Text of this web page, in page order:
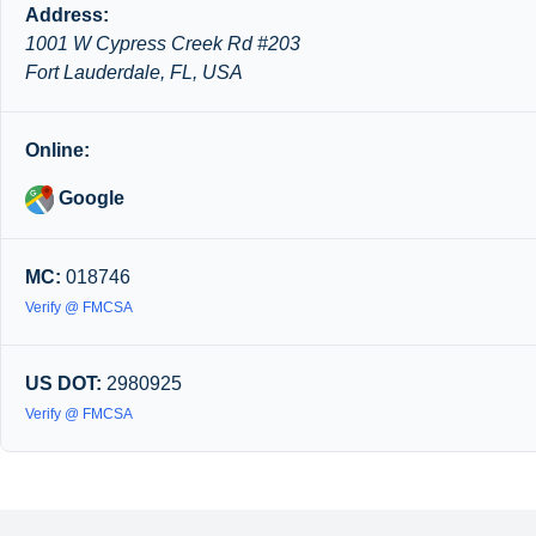
Address:
1001 W Cypress Creek Rd #203
Fort Lauderdale, FL, USA
Online:
Google
MC: 018746
Verify @ FMCSA
US DOT: 2980925
Verify @ FMCSA